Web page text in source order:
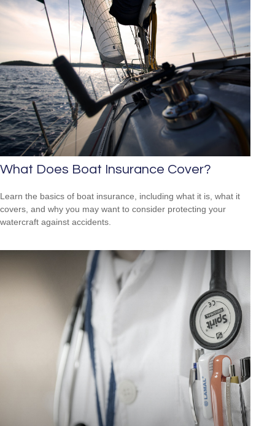
What Does Boat Insurance Cover?
Learn the basics of boat insurance, including what it is, what it
covers, and why you may want to consider protecting your
watercraft against accidents.